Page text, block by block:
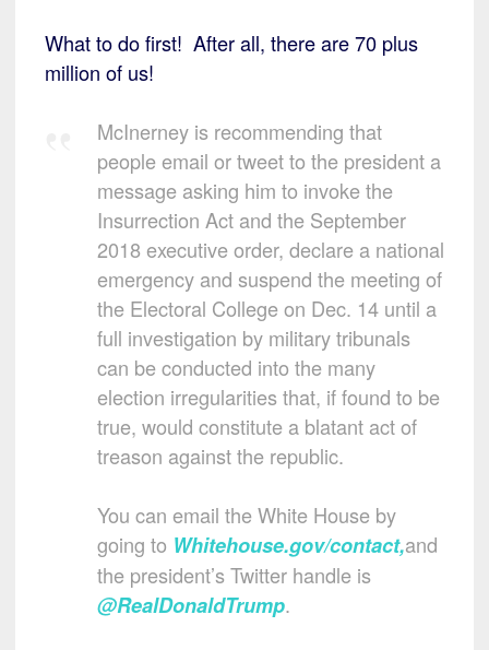
What to do first! After all, there are 70 plus
million of us!
McInerney is recommending that
people email or tweet to the president a
message asking him to invoke the
Insurrection Act and the September
2018 executive order, declare a national
emergency and suspend the meeting of
the Electoral College on Dec. 14 until a
full investigation by military tribunals
can be conducted into the many
election irregularities that, if found to be
true, would constitute a blatant act of
treason against the republic.
You can email the White House by
going to Whitehouse.gov/contact,and
the president’s Twitter handle is
@RealDonaldTrump.